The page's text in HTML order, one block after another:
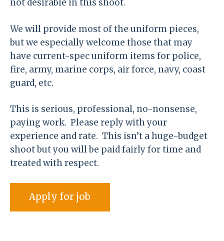
not desirable in this shoot.
We will provide most of the uniform pieces,
but we especially welcome those that may
have current-spec uniform items for police,
fire, army, marine corps, air force, navy, coast
guard, etc.
This is serious, professional, no-nonsense,
paying work. Please reply with your
experience and rate. This isn’t a huge-budget
shoot but you will be paid fairly for time and
treated with respect.